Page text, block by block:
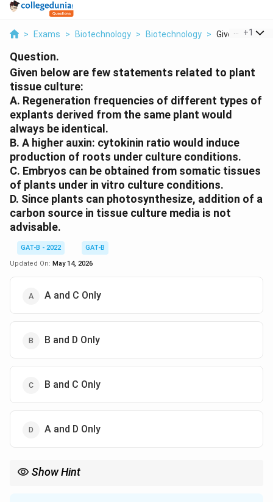
> Exams > Biotechnology > Biotechnology > Given Below
+1
Question.
Given below are few statements related to plant
tissue culture:
A. Regeneration frequencies of different types of
explants derived from the same plant would
always be identical.
B. A higher auxin: cytokinin ratio would induce
production of roots under culture conditions.
C. Embryos can be obtained from somatic tissues
of plants under in vitro culture conditions.
D. Since plants can photosynthesize, addition of a
carbon source in tissue culture media is not
advisable.
GAT-B - 2022
GAT-B
Updated On: May 14, 2026
A and C Only
B and D Only
B and C Only
A and D Only
Show Hint